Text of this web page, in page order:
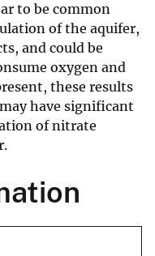
to be common
of the aquifer,
and could be
oxygen and
these results
have significant
of nitrate